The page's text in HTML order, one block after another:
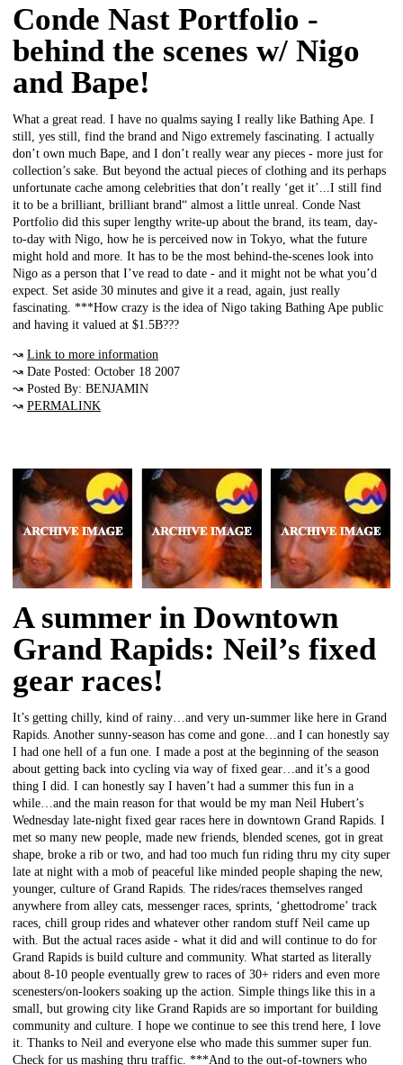
Conde Nast Portfolio -
behind the scenes w/ Nigo
and Bape!
What a great read. I have no qualms saying I really like Bathing Ape. I
still, yes still, find the brand and Nigo extremely fascinating. I actually
don’t own much Bape, and I don’t really wear any pieces - more just for
collection’s sake. But beyond the actual pieces of clothing and its perhaps
unfortunate cache among celebrities that don’t really ‘get it’...I still find
it to be a brilliant, brilliant brand“ almost a little unreal. Conde Nast
Portfolio did this super lengthy write-up about the brand, its team, day-
to-day with Nigo, how he is perceived now in Tokyo, what the future
might hold and more. It has to be the most behind-the-scenes look into
Nigo as a person that I’ve read to date - and it might not be what you’d
expect. Set aside 30 minutes and give it a read, again, just really
fascinating. ***How crazy is the idea of Nigo taking Bathing Ape public
and having it valued at $1.5B???
↝ Link to more information
↝ Date Posted: October 18 2007
↝ Posted By: BENJAMIN
↝ PERMALINK
A summer in Downtown
Grand Rapids: Neil’s fixed
gear races!
It’s getting chilly, kind of rainy…and very un-summer like here in Grand
Rapids. Another sunny-season has come and gone…and I can honestly say
I had one hell of a fun one. I made a post at the beginning of the season
about getting back into cycling via way of fixed gear…and it’s a good
thing I did. I can honestly say I haven’t had a summer this fun in a
while…and the main reason for that would be my man Neil Hubert’s
Wednesday late-night fixed gear races here in downtown Grand Rapids. I
met so many new people, made new friends, blended scenes, got in great
shape, broke a rib or two, and had too much fun riding thru my city super
late at night with a mob of peaceful like minded people shaping the new,
younger, culture of Grand Rapids. The rides/races themselves ranged
anywhere from alley cats, messenger races, sprints, ‘ghettodrome’ track
races, chill group rides and whatever other random stuff Neil came up
with. But the actual races aside - what it did and will continue to do for
Grand Rapids is build culture and community. What started as literally
about 8-10 people eventually grew to races of 30+ riders and even more
scenesters/on-lookers soaking up the action. Simple things like this in a
small, but growing city like Grand Rapids are so important for building
community and culture. I hope we continue to see this trend here, I love
it. Thanks to Neil and everyone else who made this summer super fun.
Check for us mashing thru traffic. ***And to the out-of-towners who